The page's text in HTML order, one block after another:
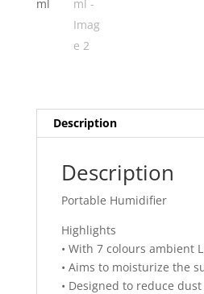
Description
Description
Portable Humidifier
Highlights
• With 7 colours ambient
• Aims to moisturize the
• Designed to reduce